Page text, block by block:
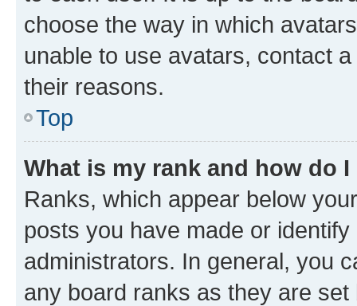
choose the way in which
unable to use avatars, contact
their reasons.
Top
What is my rank and how do
Ranks, which appear below
posts you have made or
administrators. In general, you
any board ranks as they are